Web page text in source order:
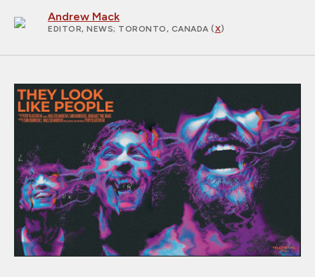
Andrew Mack
EDITOR, NEWS; TORONTO, CANADA (X)